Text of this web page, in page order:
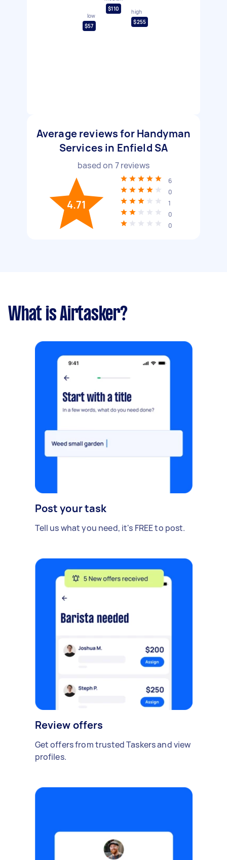
low
$57
$110
high
$255
Average reviews for Handyman
Services in Enfield SA
based on 7reviews
4.71
6
0
1
0
0
What is Airtasker?
Post your task
Tell us what you need, it's FREE to post.
Review offers
Get offers from trusted Taskers and view
profiles.